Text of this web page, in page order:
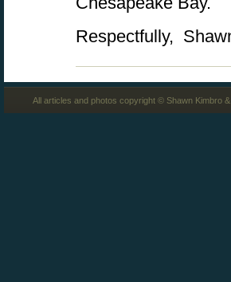
Respectfully,
All articles and photos copyright © Shawn Kimbro